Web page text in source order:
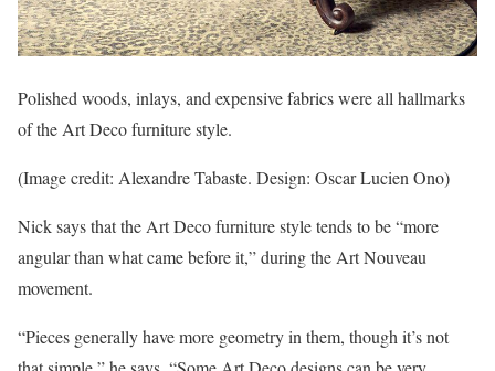
Polished woods, inlays, and expensive fabrics were all hallmarks
of the Art Deco furniture style.
(Image credit: Alexandre Tabaste. Design: Oscar Lucien Ono)
Nick says that the Art Deco furniture style tends to be “more
angular than what came before it,” during the Art Nouveau
movement.
“Pieces generally have more geometry in them, though it’s not